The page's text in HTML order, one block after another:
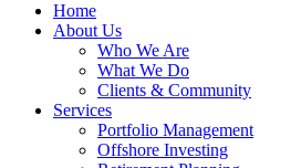
Home
About Us
Who We Are
What We Do
Clients & Community
Services
Portfolio Management
Offshore Investing